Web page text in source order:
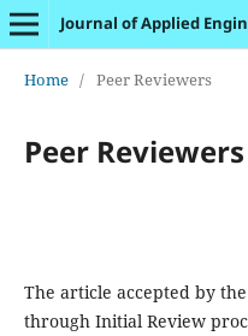
Home / Peer Reviewers
Peer Reviewers
The article accepted by
through Initial Review